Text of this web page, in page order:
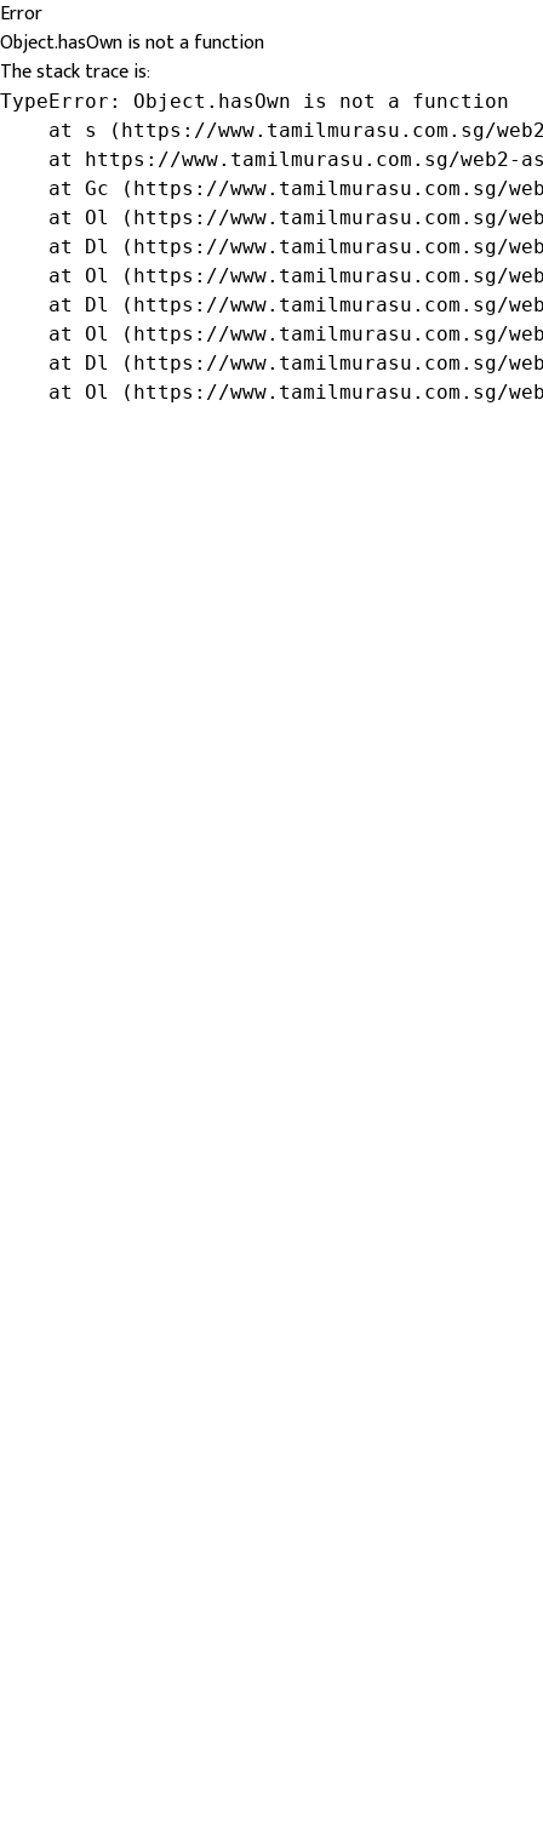
Error
Object.hasOwn is not a function
The stack trace is:
TypeError: Object.hasOwn is not a function
at s (https://www.tamilmurasu.com.sg/
at https://www.tamilmurasu.com.sg/web2-
at Gc (https://www.tamilmurasu.com.sg/
at Ol (https://www.tamilmurasu.com.sg/
at Dl (https://www.tamilmurasu.com.sg/
at Ol (https://www.tamilmurasu.com.sg/
at Dl (https://www.tamilmurasu.com.sg/
at Ol (https://www.tamilmurasu.com.sg/
at Dl (https://www.tamilmurasu.com.sg/
at Ol (https://www.tamilmurasu.com.sg/